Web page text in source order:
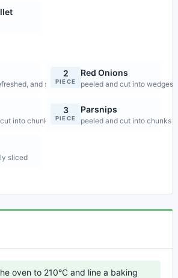
and squeezed dry
2
PIECE
Red Onions
peeled and cut into wedges
into chunks
3
PIECE
Parsnips
peeled and cut into chunks
sliced
oven to 210°C and line a baking